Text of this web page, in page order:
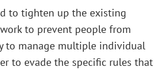
to tighten up the existing
to prevent people from
to manage multiple individual
to evade the specific rules that